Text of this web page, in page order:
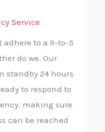
Service
adhere to a 9-to-5
do we. Our
standby 24 hours
to respond to
making sure
can be reached